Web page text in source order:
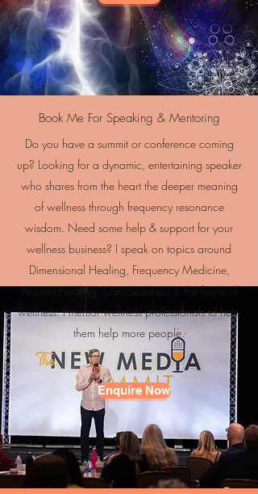
Book Me For Speaking & Mentoring
Do you have a summit or conference coming
up? Looking for a dynamic, entertaining speaker
who shares from the heart the deeper meaning
of wellness through frequency resonance
wisdom. Need some help & support for your
wellness business? I speak on topics around
Dimensional Healing, Frequency Medicine,
Ancient Healing, Consciousness & the future of
wellness. I mentor wellness professionals to help
them help more people.
Enquire Now